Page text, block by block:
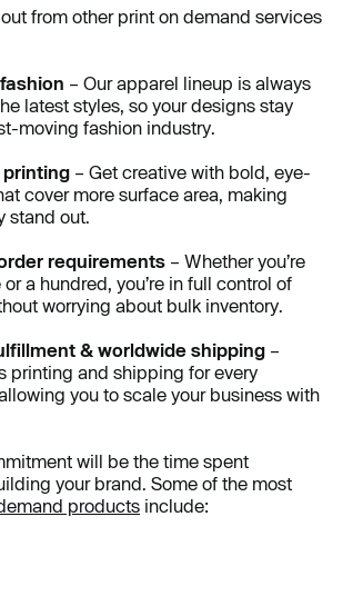
from other print on demand services
– Our apparel lineup is always
latest styles, so your designs stay
moving fashion industry.
– Get creative with bold, eye-
cover more surface area, making
stand out.
requirements – Whether you’re
a hundred, you’re in full control of
worrying about bulk inventory.
& worldwide shipping –
printing and shipping for every
you to scale your business with
will be the time spent
your brand. Some of the most
products include: